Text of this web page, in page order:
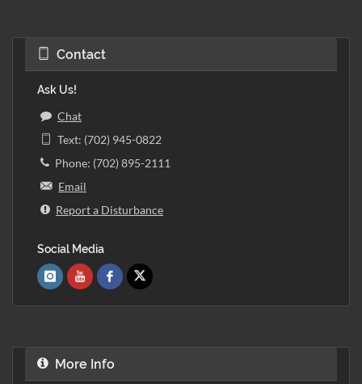
Contact
Ask Us!
Chat
Text: (702) 945-0822
Phone: (702) 895-2111
Email
Report a Disturbance
Social Media
More Info